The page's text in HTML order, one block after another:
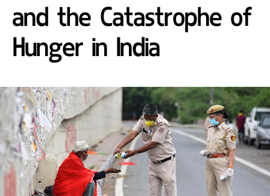
and the Catastrophe of
Hunger in India